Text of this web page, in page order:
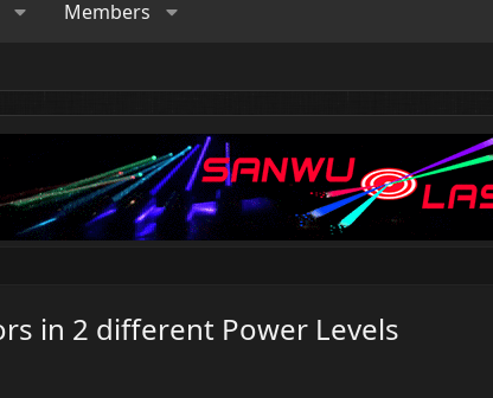
Members
in 2 different Power Levels